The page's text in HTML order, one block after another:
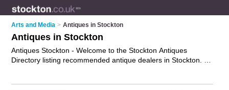
Arts and Media > Antiques in Stockton
Antiques in Stockton
Antiques Stockton - Welcome to the Stockton Antiques
Directory listing recommended antique dealers in Stockton. It